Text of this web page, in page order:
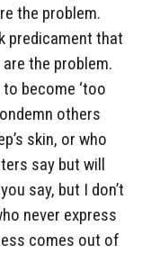
the problem.
predicament that
the problem.
become ‘too
others
skin, or who
say but will
say, but I don’t
never express
comes out of